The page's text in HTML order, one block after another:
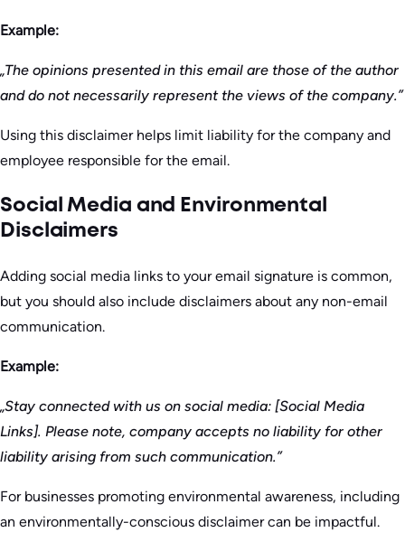
Example:
„The opinions presented in this email are those of the author
and do not necessarily represent the views of the company.”
Using this disclaimer helps limit liability for the company and
employee responsible for the email.
Social Media and Environmental
Disclaimers
Adding social media links to your email signature is common,
but you should also include disclaimers about any non-email
communication.
Example:
„Stay connected with us on social media: [Social Media
Links]. Please note, company accepts no liability for other
liability arising from such communication.”
For businesses promoting environmental awareness, including
an environmentally-conscious disclaimer can be impactful.